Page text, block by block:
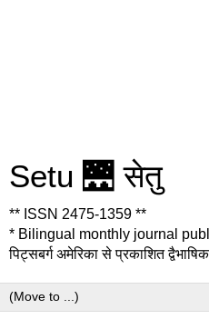
Setu 🌉 सेतु
** ISSN 2475-1359 **
* Bilingual monthly journal
पिट्सबर्ग अमेरिका से प्रकाशित